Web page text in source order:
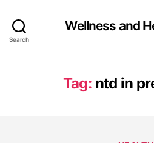
Search
Wellness and
Tag: ntd in